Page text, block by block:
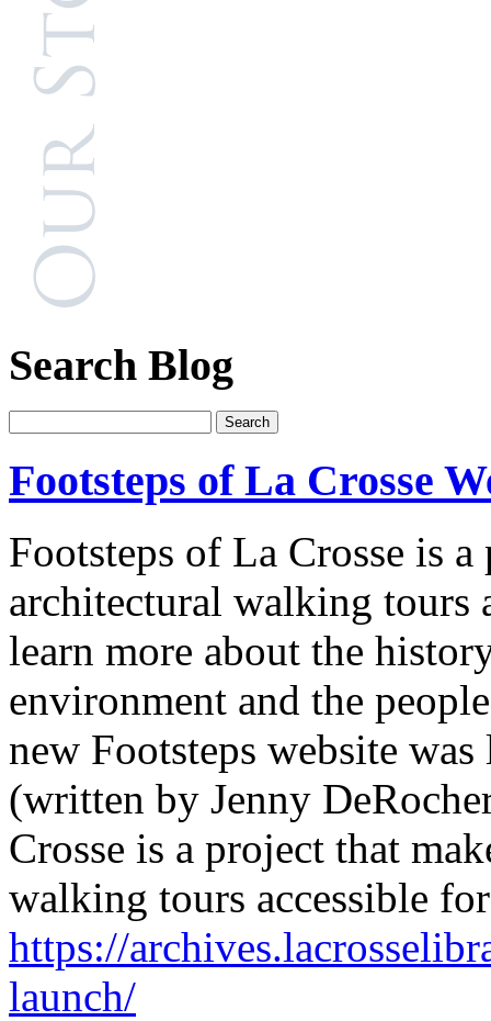
Search Blog
Footsteps of La Crosse
Footsteps of La Crosse is
architectural walking
learn more about the
environment and the
new Footsteps website
(written by Jenny
Crosse is a project that
walking tours accessible
https://
launch/